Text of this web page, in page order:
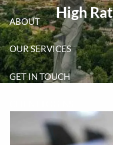
ABOUT
OUR SERVICES
GET IN TOUCH
High